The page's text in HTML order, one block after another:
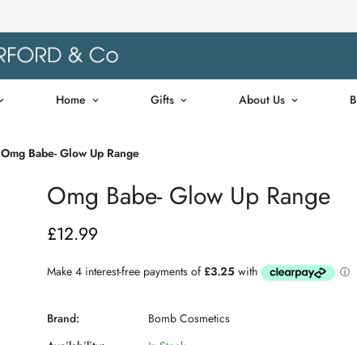
Home Gifts About Us
Omg Babe- Glow Up Range
Omg Babe- Glow Up Range
Regular
£12.99
Brand:
Bomb Cosmetics